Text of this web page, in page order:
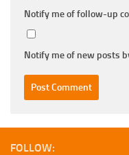
Notify me of follow-up
Notify me of new posts
FOLLOW: